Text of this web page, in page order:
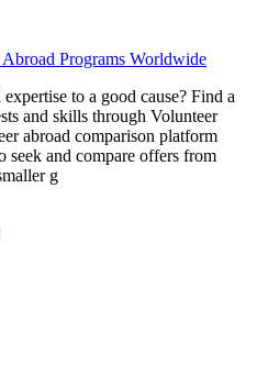
Programs Worldwide
to a good cause? Find a
and skills through Volunteer
abroad comparison platform
seek and compare offers from
g